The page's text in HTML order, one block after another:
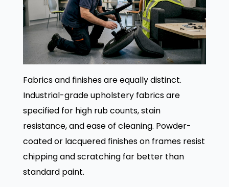
Fabrics and finishes are equally distinct.
Industrial-grade upholstery fabrics are
specified for high rub counts, stain
resistance, and ease of cleaning. Powder-
coated or lacquered finishes on frames resist
chipping and scratching far better than
standard paint.